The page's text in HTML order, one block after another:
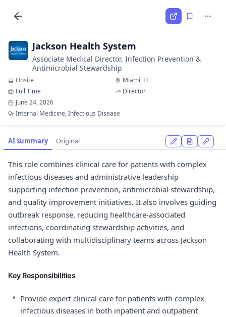
Jackson Health System
Associate Medical Director, Infection Prevention &
Antimicrobial Stewardship
Onsite
Miami, FL
Full Time
Director
June 24, 2026
Internal Medicine, Infectious Disease
AI summary Original
This role combines clinical care for patients with complex
infectious diseases and administrative leadership
supporting infection prevention, antimicrobial stewardship,
and quality improvement initiatives. It also involves guiding
outbreak response, reducing healthcare-associated
infections, coordinating stewardship activities, and
collaborating with multidisciplinary teams across Jackson
Health System.
Key Responsibilities
• Provide expert clinical care for patients with complex
infectious diseases in both inpatient and outpatient